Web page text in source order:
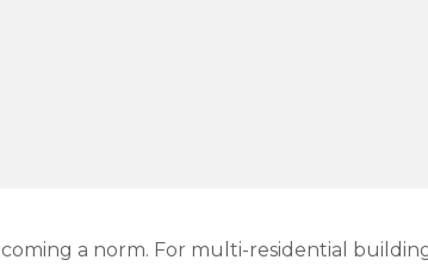
a norm. For multi-residential